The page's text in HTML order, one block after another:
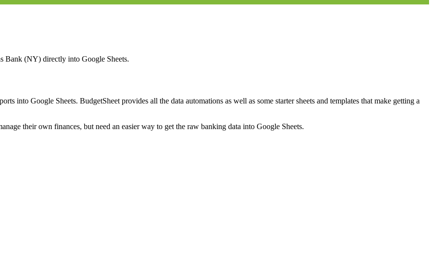
Bank (NY) directly into Google Sheets.
into Google Sheets. BudgetSheet provides all the data automations as well as some starter sheets and templates that make getting a
their own finances, but need an easier way to get the raw banking data into Google Sheets.